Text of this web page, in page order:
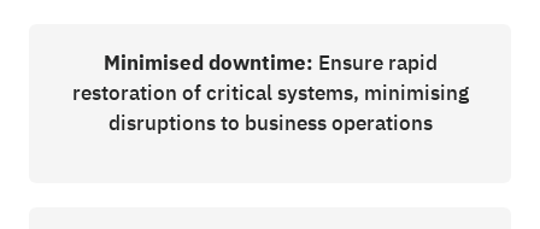
Minimised downtime: Ensure rapid
restoration of critical systems, minimising
disruptions to business operations